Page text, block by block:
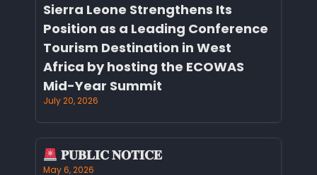
Sierra Leone Strengthens Its
Position as a Leading Conference
Tourism Destination in West
Africa by hosting the ECOWAS
Mid-Year Summit
July 20, 2026
𝐏𝐔𝐁𝐋𝐈𝐂 𝐍𝐎𝐓𝐈𝐂𝐄
May 6, 2026